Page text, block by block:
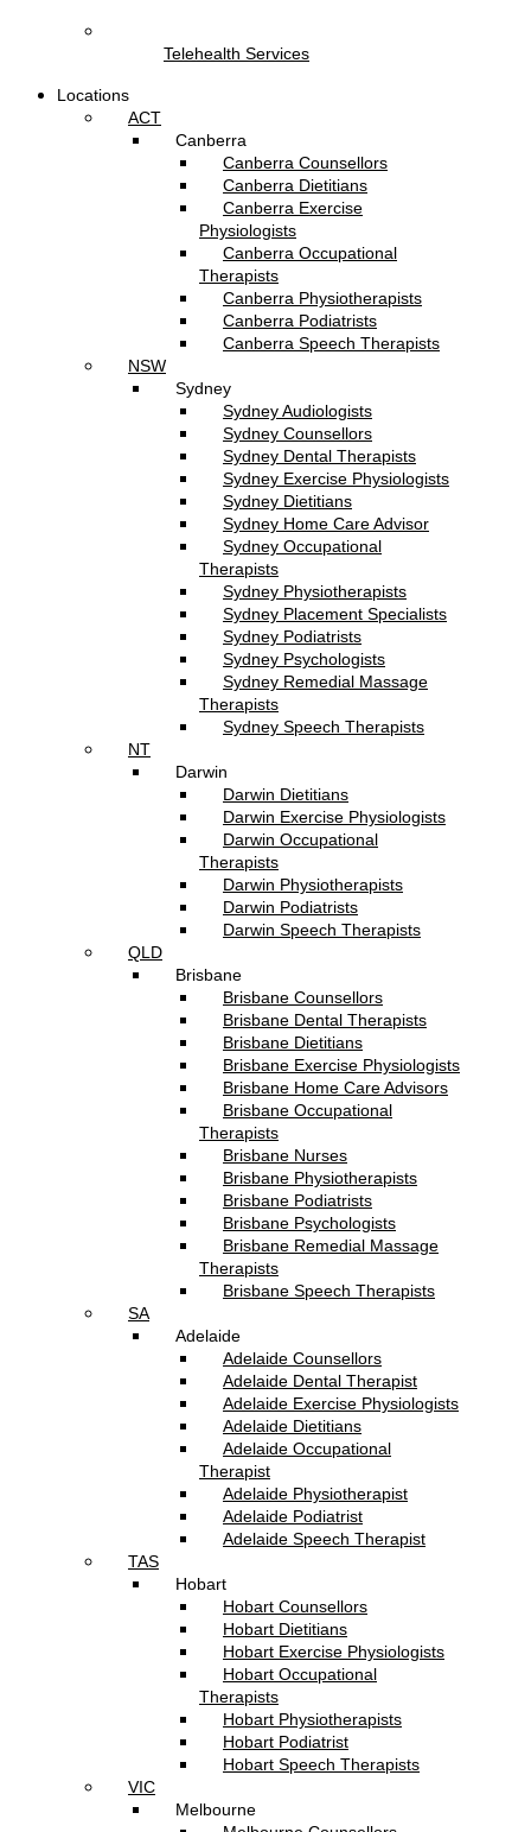
Telehealth Services
Locations
ACT
Canberra
Canberra Counsellors
Canberra Dietitians
Canberra Exercise
Physiologists
Canberra Occupational
Therapists
Canberra Physiotherapists
Canberra Podiatrists
Canberra Speech Therapists
NSW
Sydney
Sydney Audiologists
Sydney Counsellors
Sydney Dental Therapists
Sydney Exercise Physiologists
Sydney Dietitians
Sydney Home Care Advisor
Sydney Occupational
Therapists
Sydney Physiotherapists
Sydney Placement Specialists
Sydney Podiatrists
Sydney Psychologists
Sydney Remedial Massage
Therapists
Sydney Speech Therapists
NT
Darwin
Darwin Dietitians
Darwin Exercise Physiologists
Darwin Occupational
Therapists
Darwin Physiotherapists
Darwin Podiatrists
Darwin Speech Therapists
QLD
Brisbane
Brisbane Counsellors
Brisbane Dental Therapists
Brisbane Dietitians
Brisbane Exercise Physiologists
Brisbane Home Care Advisors
Brisbane Occupational
Therapists
Brisbane Nurses
Brisbane Physiotherapists
Brisbane Podiatrists
Brisbane Psychologists
Brisbane Remedial Massage
Therapists
Brisbane Speech Therapists
SA
Adelaide
Adelaide Counsellors
Adelaide Dental Therapist
Adelaide Exercise Physiologists
Adelaide Dietitians
Adelaide Occupational
Therapist
Adelaide Physiotherapist
Adelaide Podiatrist
Adelaide Speech Therapist
TAS
Hobart
Hobart Counsellors
Hobart Dietitians
Hobart Exercise Physiologists
Hobart Occupational
Therapists
Hobart Physiotherapists
Hobart Podiatrist
Hobart Speech Therapists
VIC
Melbourne